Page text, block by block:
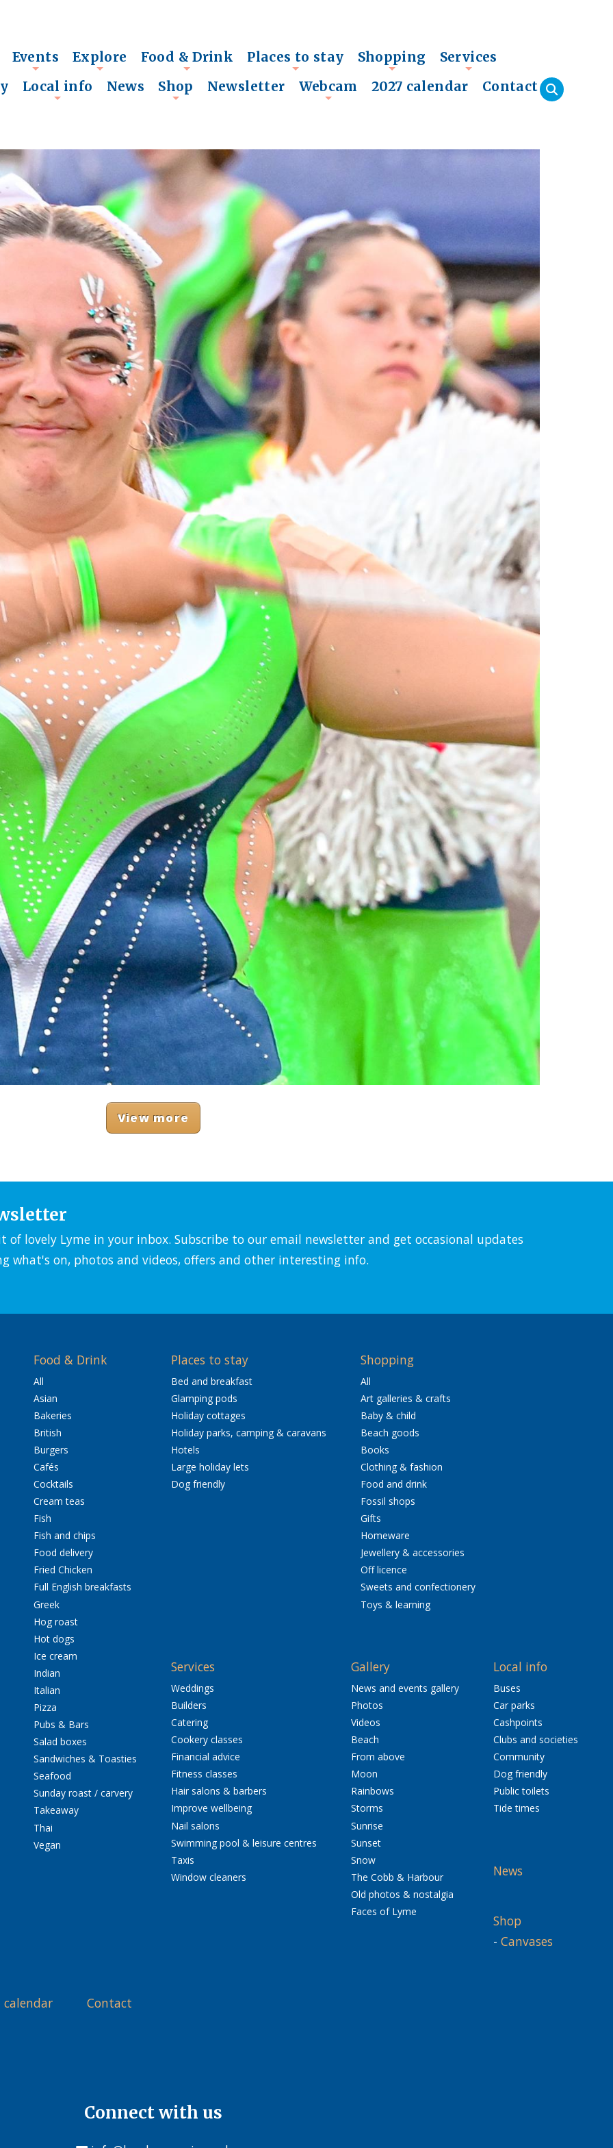
+
Events Explore
+
Food & Drink
+
Places to stay
+
Shopping
Services
Local info News Shop Newsletter Webcam 2027 calendar Contact
View more
of lovely Lyme in your inbox. Subscribe to our email newsletter and get occasional updates
what's on, photos and videos, offers and other interesting info.
Food & Drink
All
Asian
Bakeries
British
Burgers
Cafés
Cocktails
Cream teas
Fish
Fish and chips
Food delivery
Fried Chicken
Full English breakfasts
Greek
Hog roast
Hot dogs
Ice cream
Indian
Italian
Pizza
Pubs & Bars
Salad boxes
Sandwiches & Toasties
Seafood
Sunday roast / carvery
Takeaway
Thai
Vegan
Places to stay
Bed and breakfast
Glamping pods
Holiday cottages
Holiday parks, camping & caravans
Hotels
Large holiday lets
Dog friendly
Shopping
All
Art galleries & crafts
Baby & child
Beach goods
Books
Clothing & fashion
Food and drink
Fossil shops
Gifts
Homeware
Jewellery & accessories
Off licence
Sweets and confectionery
Toys & learning
Services
Weddings
Builders
Catering
Cookery classes
Financial advice
Fitness classes
Hair salons & barbers
Improve wellbeing
Nail salons
Swimming pool & leisure centres
Taxis
Window cleaners
Gallery
News and events gallery
Photos
Videos
Beach
From above
Moon
Rainbows
Storms
Sunrise
Sunset
Snow
The Cobb & Harbour
Old photos & nostalgia
Faces of Lyme
Local info
Buses
Car parks
Cashpoints
Clubs and societies
Community
Dog friendly
Public toilets
Tide times
News
Shop
- Canvases
calendar Contact
Connect with us